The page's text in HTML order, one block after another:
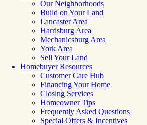
Our Neighborhoods
Build on Your Land
Lancaster Area
Harrisburg Area
Mechanicsburg Area
York Area
Sell Your Land
Homebuyer Resources
Customer Care Hub
Financing Your Home
Closing Services
Homeowner Tips
Frequently Asked Questions
Special Offers & Incentives